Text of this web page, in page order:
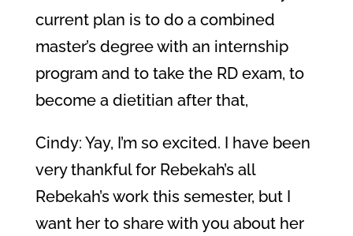
current plan is to do a combined
master’s degree with an internship
program and to take the RD exam, to
become a dietitian after that,
Cindy: Yay, I’m so excited. I have been
very thankful for Rebekah’s all
Rebekah’s work this semester, but I
want her to share with you about her